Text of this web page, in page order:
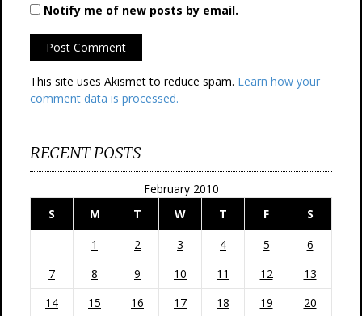
Notify me of new posts by email.
This site uses Akismet to reduce spam. Learn how your
comment data is processed.
RECENT POSTS
February 2010
S
M T W T F
S
1
2 3 4 5
6
7
8 9 10 11 12
13
14
15 16 17 18 19 20